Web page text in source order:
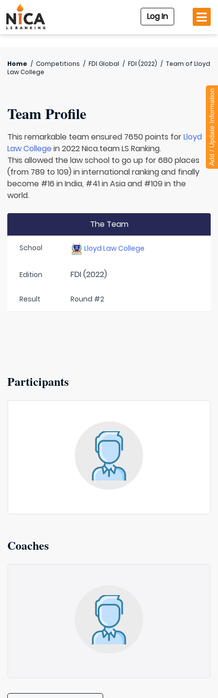
Log In
Home / Competitions / FDI Global / FDI (2022) / Team of Lloyd
Law College
Team Profile
This remarkable team ensured 7650 points forLloyd
Law College in 2022 Nica.team LS Ranking.
This allowed the law school to go up for 680 places
(from 789 to 109) in international ranking and finally
become #16 in India, #41 in Asia and #109 in the
world.
The Team
School Lloyd Law College
Edition FDI (2022)
Result Round #2
Participants
Coaches
Add / Update Information